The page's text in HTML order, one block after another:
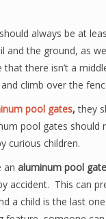
always be at
and the ground, as
there isn’t a
climb over the
pool gates, they
pool gates
curious children.
an aluminum pool gate
accident. This can
a child is the last